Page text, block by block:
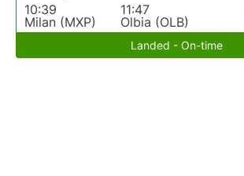
10:39
Milan (MXP)
11:47
Olbia (OLB)
Landed - On-time